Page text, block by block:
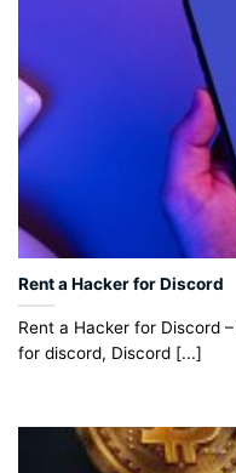
Rent a Hacker for Discord
Rent a Hacker for Discord
for discord, Discord [...]